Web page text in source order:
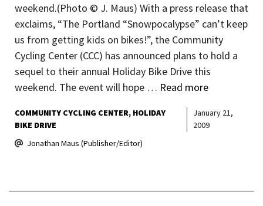
weekend.(Photo © J. Maus) With a press release that
exclaims, “The Portland “Snowpocalypse” can’t keep
us from getting kids on bikes!”, the Community
Cycling Center (CCC) has announced plans to hold a
sequel to their annual Holiday Bike Drive this
weekend. The event will hope … Read more
COMMUNITY CYCLING CENTER HOLIDAY
BIKE DRIVE
January 21,
2009
Jonathan Maus (Publisher/Editor)